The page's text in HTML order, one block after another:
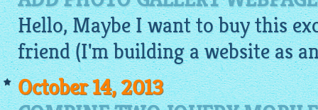
Hello, Maybe I want to buy this
friend (I'm building a website as
October 14, 2013